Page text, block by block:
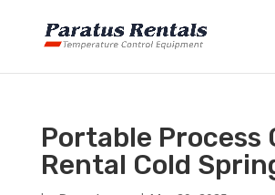
Portable Process
Rental Cold